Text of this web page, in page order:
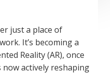
just a place of
It’s becoming a
Reality (AR), once
now actively reshaping